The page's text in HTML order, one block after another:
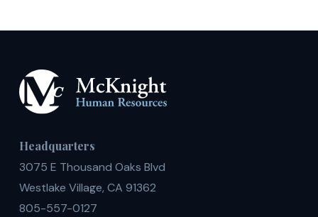
Headquarters
3075 E Thousand Oaks Blvd
Westlake Village, CA 91362
805-557-0127